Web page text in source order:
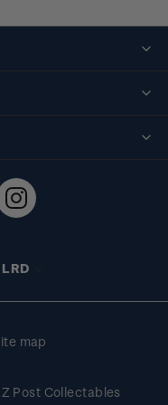
map
Post Collectables